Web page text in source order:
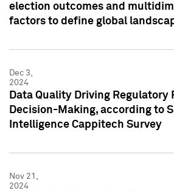
election outcomes and
factors to define global
Dec 3,
2024
Data Quality Driving Regulatory
Decision-Making, according to
Intelligence Cappitech Survey
Nov 21,
2024